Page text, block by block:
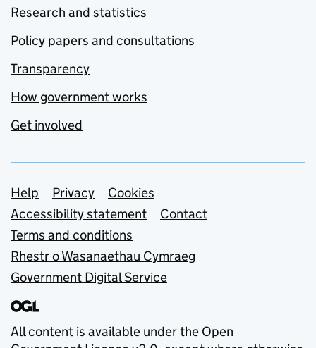
Research and statistics
Policy papers and consultations
Transparency
How government works
Get involved
Support links
Help Privacy
Cookies
Accessibility statement
Contact
Terms and conditions
Rhestr o Wasanaethau Cymraeg
Government Digital Service
All content is available under the Open